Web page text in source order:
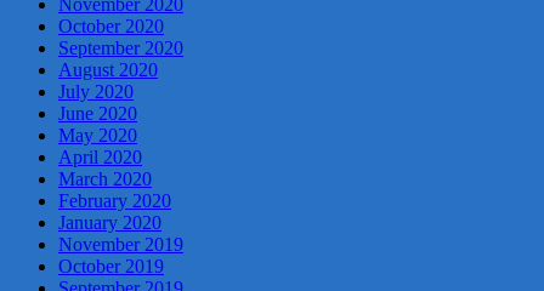
October 2020
September 2020
August 2020
July 2020
June 2020
May 2020
April 2020
March 2020
February 2020
January 2020
November 2019
October 2019